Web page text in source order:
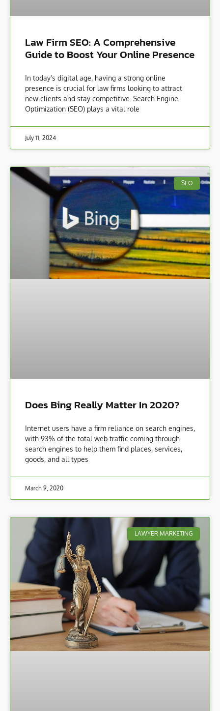
Law Firm SEO: A Comprehensive
Guide to Boost Your Online Presence
In today’s digital age, having a strong online
presence is crucial for law firms looking to attract
new clients and stay competitive. Search Engine
Optimization (SEO) plays a vital role
July 11, 2024
SEO
Does Bing Really Matter In 2020?
Internet users have a firm reliance on search engines,
with 93% of the total web traffic coming through
search engines to help them find places, services,
goods, and all types
March 9, 2020
LAWYER MARKETING